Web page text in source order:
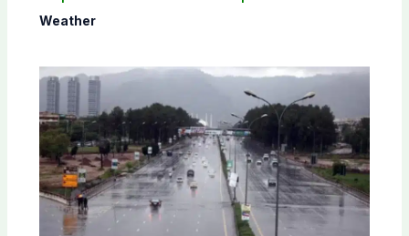
country
Weather